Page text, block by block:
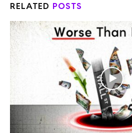
RELATED POSTS